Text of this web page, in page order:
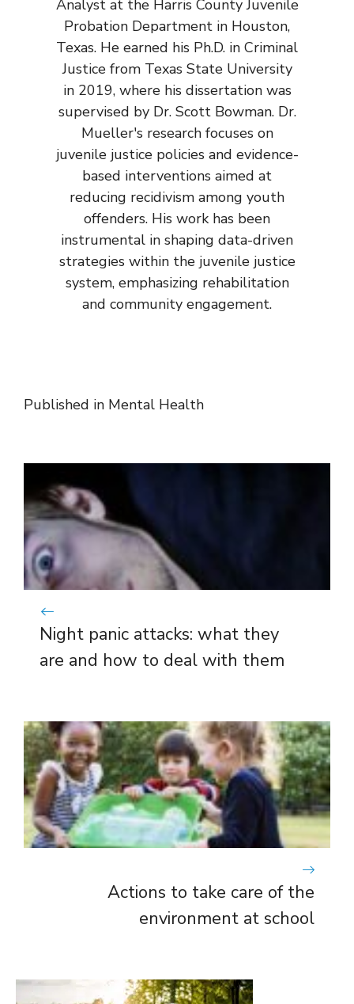
Analyst at the Harris County Juvenile
Probation Department in Houston,
Texas. He earned his Ph.D. in Criminal
Justice from Texas State University
in 2019, where his dissertation was
supervised by Dr. Scott Bowman. Dr.
Mueller's research focuses on
juvenile justice policies and evidence-
based interventions aimed at
reducing recidivism among youth
offenders. His work has been
instrumental in shaping data-driven
strategies within the juvenile justice
system, emphasizing rehabilitation
and community engagement.
Published in Mental Health
Night panic attacks: what they
are and how to deal with them
Actions to take care of the
environment at school